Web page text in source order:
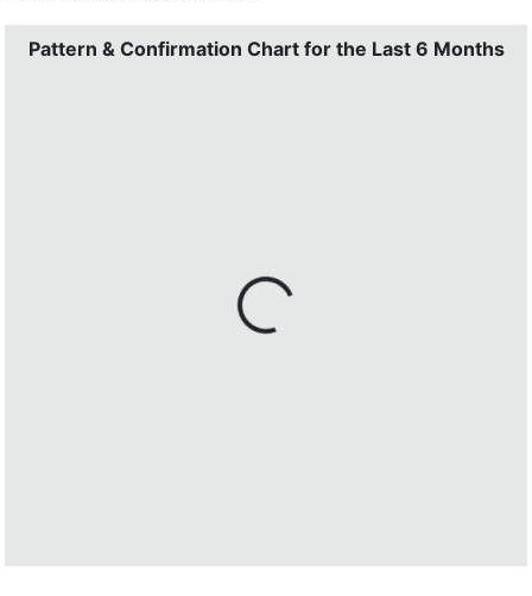
Pattern & Confirmation Chart for the Last 6 Months